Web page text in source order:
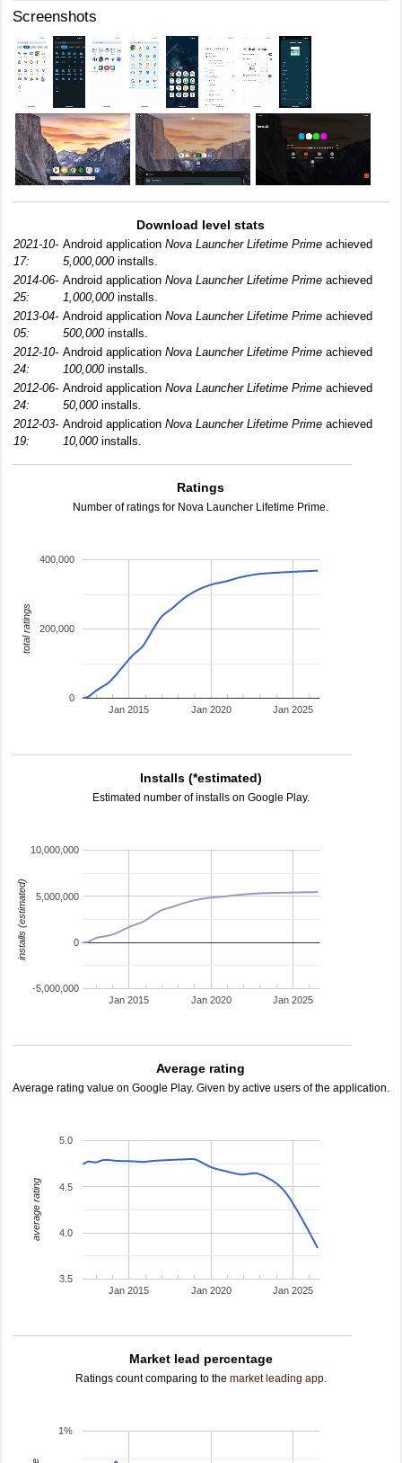
Screenshots
Download level stats
2021-10-
17:
Android application Nova Launcher Lifetime Prime achieved
5,000,000installs.
2014-06-
25:
Android application Nova Launcher Lifetime Prime achieved
1,000,000installs.
2013-04-
05:
Android application Nova Launcher Lifetime Prime achieved
500,000installs.
2012-10-
24:
Android application Nova Launcher Lifetime Prime achieved
100,000installs.
2012-06-
24:
Android application Nova Launcher Lifetime Prime achieved
50,000installs.
2012-03-
19:
Android application Nova Launcher Lifetime Prime achieved
10,000installs.
Ratings
Number of ratings for Nova Launcher Lifetime Prime.
Jan 2015 Jan 2020 Jan 2025
0
200,000
400,000
total ratings
Installs (*estimated)
Estimated number of installs on Google Play.
Jan 2015 Jan 2020 Jan 2025
-5,000,000
0
5,000,000
10,000,000
installs (estimated)
Average rating
Average rating value on Google Play. Given by active users of the application.
Jan 2015 Jan 2020 Jan 2025
3.5
4.0
4.5
5.0
average rating
Market lead percentage
Ratings count comparing to the market leading app.
1%